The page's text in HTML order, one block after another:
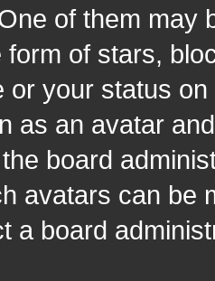
of them may
form of stars,
or your status
as an avatar
board
avatars can be
a board